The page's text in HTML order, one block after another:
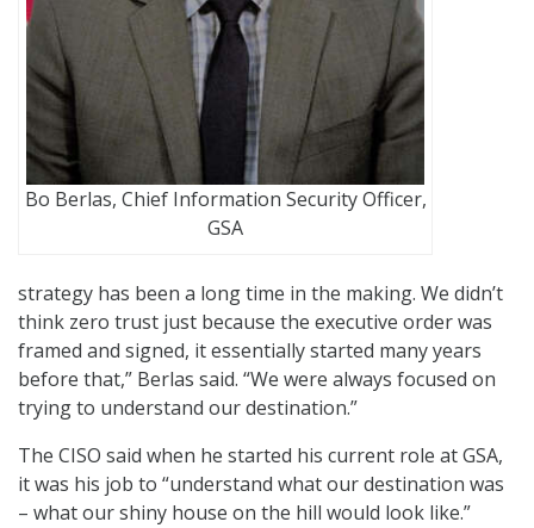
Bo Berlas, Chief Information Security Officer,
GSA
strategy has been a long time in the making. We didn’t
think zero trust just because the executive order was
framed and signed, it essentially started many years
before that,” Berlas said. “We were always focused on
trying to understand our destination.”
The CISO said when he started his current role at GSA,
it was his job to “understand what our destination was
– what our shiny house on the hill would look like.”